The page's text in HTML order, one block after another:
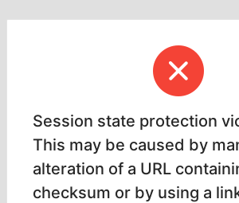
Session state protection
This may be caused by
alteration of a URL
checksum or by using a